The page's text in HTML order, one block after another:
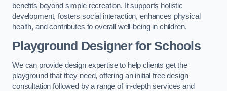
benefits beyond simple recreation. It supports holistic
development, fosters social interaction, enhances physical
health, and contributes to overall well-being in children.
Playground Designer for Schools
We can provide design expertise to help clients get the
playground that they need, offering an initial free design
consultation followed by a range of in-depth services and